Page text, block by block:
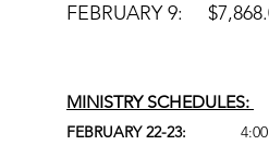
MINISTRY SCHEDULES:
FEBRUARY 22-23: